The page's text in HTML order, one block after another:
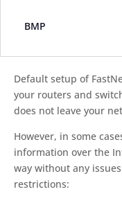
BMP
Default setup of
your routers and
does not leave your
However, in some
information over the
way without any
restrictions: